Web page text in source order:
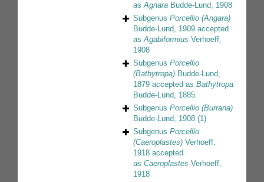
asAgnara Budde-Lund, 1908
Subgenus Porcellio (Angara)
Budde-Lund, 1909 accepted
asAgabiformius Verhoeff,
1908
Subgenus Porcellio
(Bathytropa) Budde-Lund,
1879 accepted as Bathytropa
Budde-Lund, 1885
Subgenus Porcellio (Burrana)
Budde-Lund, 1908 (1)
Subgenus Porcellio
(Caeroplastes) Verhoeff,
1918 accepted
as Caeroplastes Verhoeff,
1918